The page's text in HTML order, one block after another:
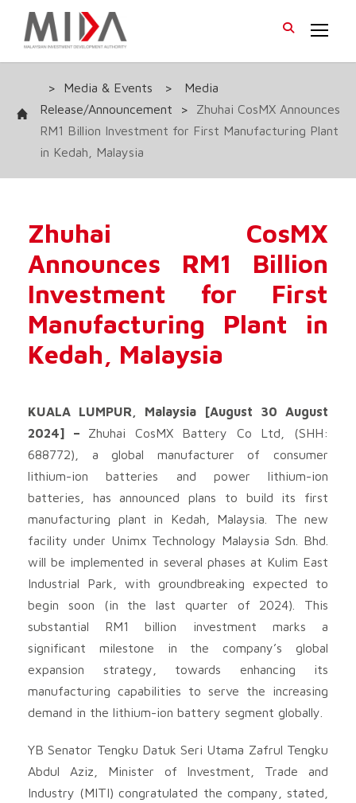
> Media & Events >
Media
Release/Announcement
>
Zhuhai CosMX Announces
RM1 Billion Investment for First Manufacturing Plant
in Kedah, Malaysia
Zhuhai CosMX
Announces RM1 Billion
Investment for First
Manufacturing Plant in
Kedah, Malaysia
KUALA LUMPUR, Malaysia [August 30 August
2024] – Zhuhai CosMX Battery Co Ltd, (SHH:
688772), a global manufacturer of consumer
lithium-ion batteries and power lithium-ion
batteries, has announced plans to build its first
manufacturing plant in Kedah, Malaysia. The new
facility under Unimx Technology Malaysia Sdn. Bhd.
will be implemented in several phases at Kulim East
Industrial Park, with groundbreaking expected to
begin soon (in the last quarter of 2024). This
substantial RM1 billion investment marks a
significant milestone in the company’s global
expansion strategy, towards enhancing its
manufacturing capabilities to serve the increasing
demand in the lithium-ion battery segment globally.
YB Senator Tengku Datuk Seri Utama Zafrul Tengku
Abdul Aziz, Minister of Investment, Trade and
Industry (MITI) congratulated the company, stated,